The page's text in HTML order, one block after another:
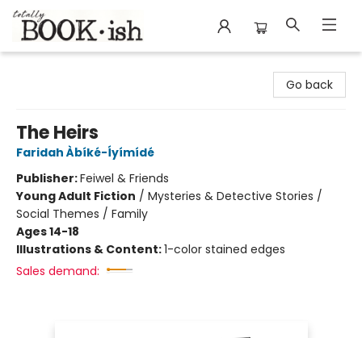
Go back
The Heirs
Faridah Àbíké-Íyímídé
Publisher:Feiwel & Friends
Young Adult Fiction / Mysteries & Detective Stories /
Social Themes / Family
Ages 14-18
Illustrations & Content:1-color stained edges
Sales demand: